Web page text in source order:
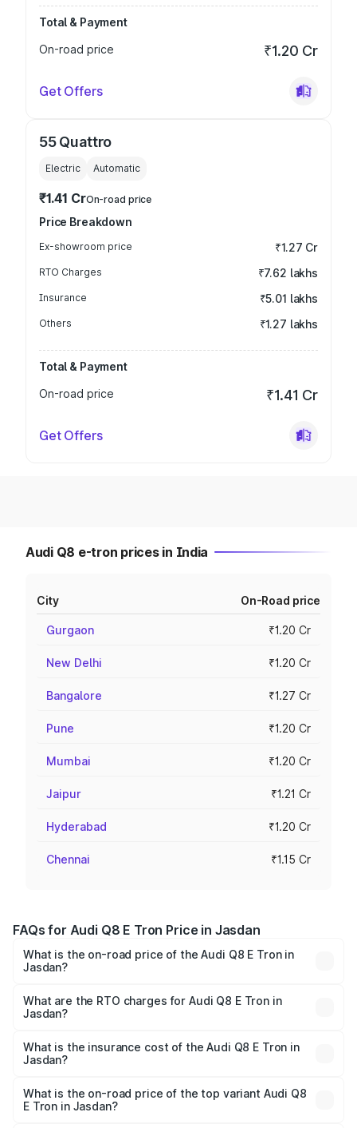
Total & Payment
On-road price
₹1.20 Cr
Get Offers
55 Quattro
Electric Automatic
₹1.41 CrOn-road price
Price Breakdown
Ex-showroom price ₹1.27 Cr
RTO Charges ₹7.62 lakhs
Insurance ₹5.01 lakhs
Others ₹1.27 lakhs
Total & Payment
On-road price
₹1.41 Cr
Get Offers
Audi Q8 e-tron prices in India
City On-Road price
Gurgaon ₹1.20 Cr
New Delhi ₹1.20 Cr
Bangalore ₹1.27 Cr
Pune ₹1.20 Cr
Mumbai ₹1.20 Cr
Jaipur ₹1.21 Cr
Hyderabad ₹1.20 Cr
Chennai ₹1.15 Cr
FAQs for Audi Q8 E Tron Price in Jasdan
What is the on-road price of the Audi Q8 E Tron in
Jasdan?
Cr and ₹1.27 Cr. On-road prices vary across cities based
on registration fees, insurance, and other optional
What are the RTO charges for Audi Q8 E Tron in
Jasdan?
in Jasdan will be Not Available.
What is the insurance cost of the Audi Q8 E Tron in
Jasdan?
in Jasdan is ₹4.54 lakhs
What is the on-road price of the top variant Audi Q8
E Tron in Jasdan?